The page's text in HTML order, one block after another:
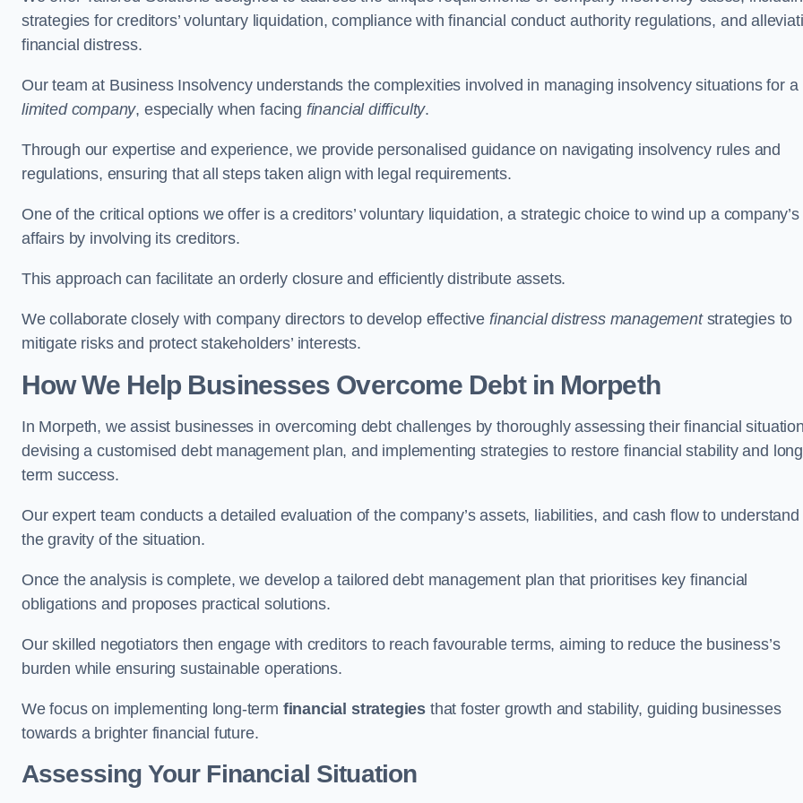
strategies for creditors’ voluntary liquidation, compliance with financial conduct authority regulations, and
financial distress.
Our team at Business Insolvency understands the complexities involved in managing insolvency situations for a
limited company, especially when facing financial difficulty.
Through our expertise and experience, we provide personalised guidance on navigating insolvency rules and
regulations, ensuring that all steps taken align with legal requirements.
One of the critical options we offer is a creditors’ voluntary liquidation, a strategic choice to wind up a company’s
affairs by involving its creditors.
This approach can facilitate an orderly closure and efficiently distribute assets.
We collaborate closely with company directors to develop effective financial distress managementstrategies to
mitigate risks and protect stakeholders’ interests.
How We Help Businesses Overcome Debtin Morpeth
In Morpeth, we assist businesses in overcoming debt challenges by thoroughly assessing their financial
devising a customised debt management plan, and implementing strategies to restore financial stability and
term success.
Our expert team conducts a detailed evaluation of the company’s assets, liabilities, and cash flow to understand
the gravity of the situation.
Once the analysis is complete, we develop a tailored debt management plan that prioritises key financial
obligations and proposes practical solutions.
Our skilled negotiators then engage with creditors to reach favourable terms, aiming to reduce the business’s
burden while ensuring sustainable operations.
We focus on implementing long-term financial strategies that foster growth and stability, guiding businesses
towards a brighter financial future.
Assessing Your Financial Situation